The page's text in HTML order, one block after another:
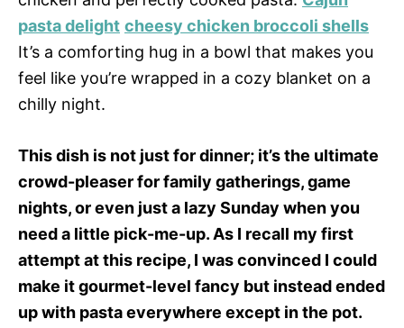
pasta delight cheesy chicken broccoli shells
It’s a comforting hug in a bowl that makes you
feel like you’re wrapped in a cozy blanket on a
chilly night.
This dish is not just for dinner; it’s the ultimate
crowd-pleaser for family gatherings, game
nights, or even just a lazy Sunday when you
need a little pick-me-up. As I recall my first
attempt at this recipe, I was convinced I could
make it gourmet-level fancy but instead ended
up with pasta everywhere except in the pot.